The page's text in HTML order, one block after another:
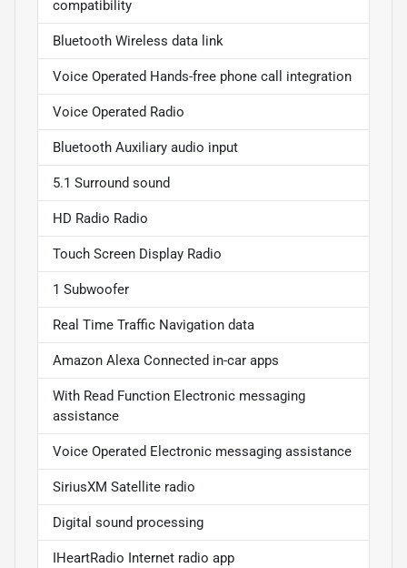
compatibility
Bluetooth Wireless data link
Voice Operated Hands-free phone call integration
Voice Operated Radio
Bluetooth Auxiliary audio input
5.1 Surround sound
HD Radio Radio
Touch Screen Display Radio
1 Subwoofer
Real Time Traffic Navigation data
Amazon Alexa Connected in-car apps
With Read Function Electronic messaging
assistance
Voice Operated Electronic messaging assistance
SiriusXM Satellite radio
Digital sound processing
IHeartRadio Internet radio app